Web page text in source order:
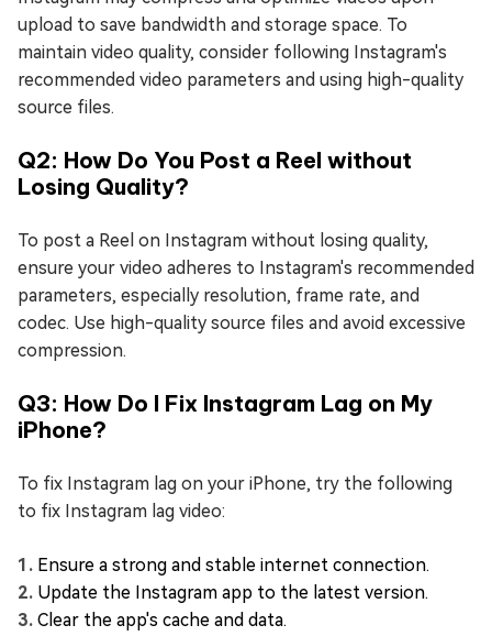
upload to save bandwidth and storage space. To
maintain video quality, consider following Instagram's
recommended video parameters and using high-quality
source files.
Q2: How Do You Post a Reel without
Losing Quality?
To post a Reel on Instagram without losing quality,
ensure your video adheres to Instagram's recommended
parameters, especially resolution, frame rate, and
codec. Use high-quality source files and avoid excessive
compression.
Q3: How Do I Fix Instagram Lag on My
iPhone?
To fix Instagram lag on your iPhone, try the following
to fix Instagram lag video:
Ensure a strong and stable internet connection.
Update the Instagram app to the latest version.
Clear the app's cache and data.